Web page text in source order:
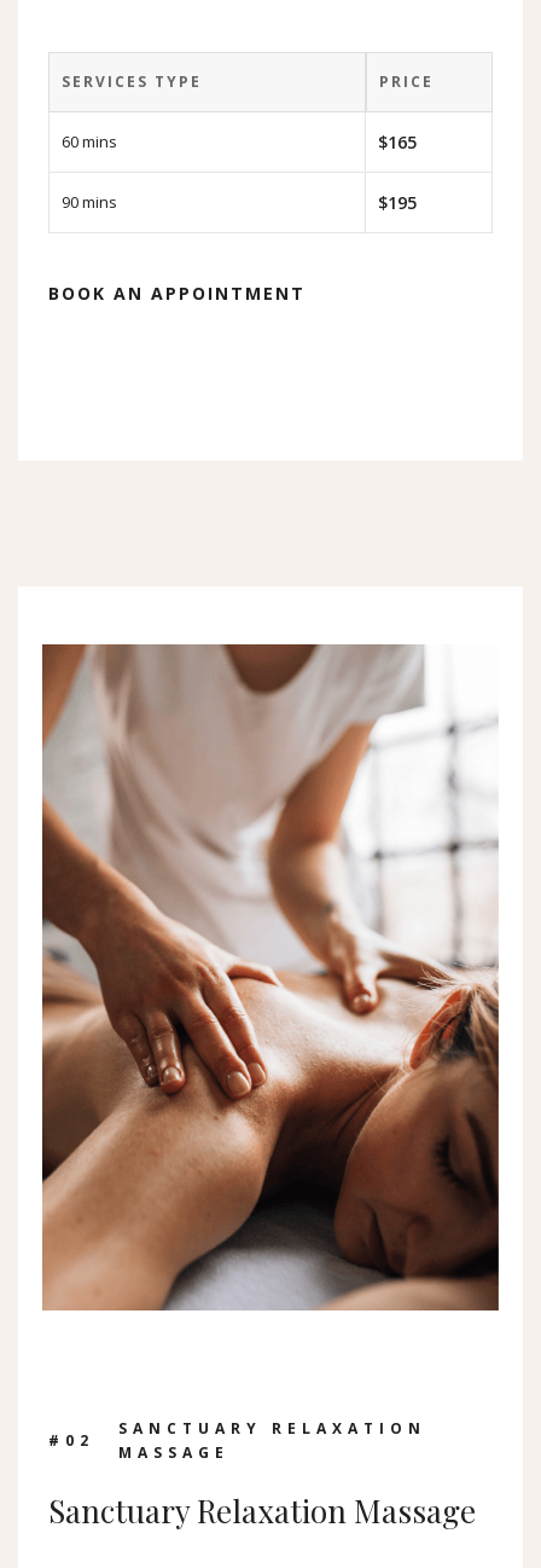
SERVICES TYPE PRICE
60 mins $165
90 mins $195
BOOK AN APPOINTMENT
#0 2
SANCTUARY RELAXATION
MASSAGE
Sanctuary Relaxation Massage